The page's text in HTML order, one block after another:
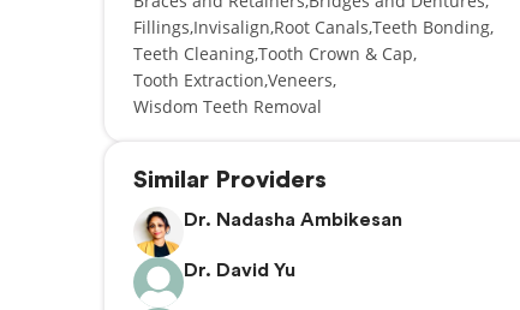
Fillings Invisalign Root Canals Teeth Bonding
Teeth CleaningTooth Crown & Cap
Tooth Extraction Veneers
Wisdom Teeth Removal
Similar Providers
Dr. Nadasha Ambikesan
Dr. David Yu